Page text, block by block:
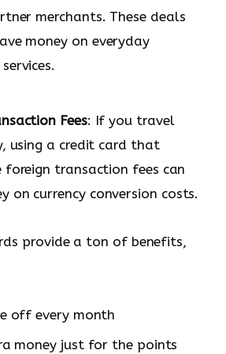
merchants. These deals
money on everyday
Fees: If you travel
using a credit card that
foreign transaction fees can
on currency conversion costs.
provide a ton of benefits,
off every month
money just for the points